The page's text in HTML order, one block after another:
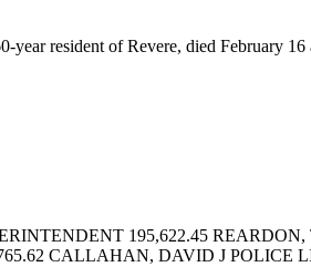
resident of Revere, died February
195,622.45
CALLAHAN, DAVID J POLICE